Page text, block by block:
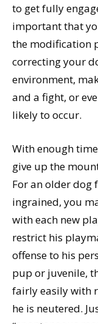
to get fully
important that
the modification
correcting your
environment,
and a fight, or
likely to occur.
With enough
give up the
For an older dog
ingrained, you
with each new
restrict his
offense to his
pup or juvenile,
fairly easily with
he is neutered.